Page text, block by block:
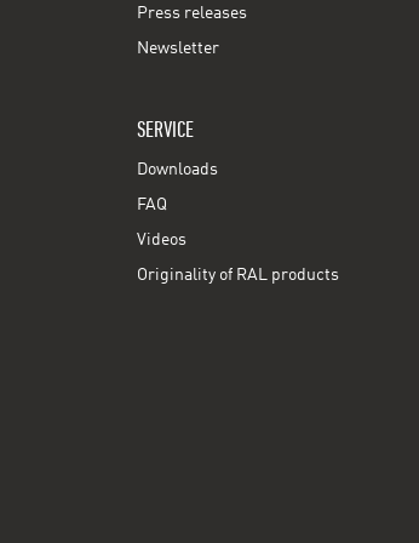
Press releases
Newsletter
SERVICE
Downloads
FAQ
Videos
Originality of RAL products